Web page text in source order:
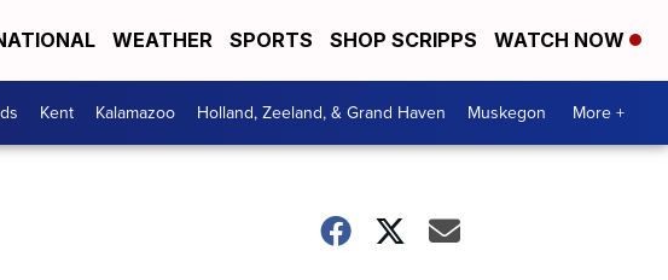
WEATHER SPORTS SHOP SCRIPPS WATCH NOW
Kent Kalamazoo Holland, Zeeland, & Grand Haven Muskegon More +